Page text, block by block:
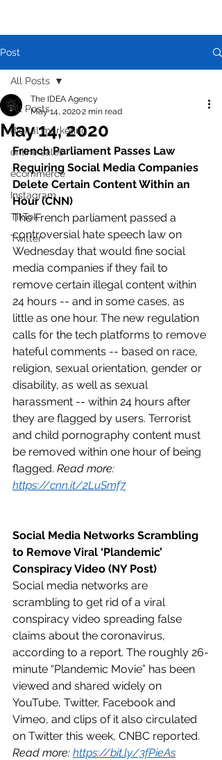
Post
All Posts
digital marketing
online sales
ecommerce
Instagram
TikTok
Twitter
All Posts
May 14, 2020
The IDEA Agency
May 14, 20202 min read
French Parliament Passes Law
Requiring Social Media Companies
Delete Certain Content Within an
Hour (CNN)
The French parliament passed a
controversial hate speech law on
Wednesday that would fine social
media companies if they fail to
remove certain illegal content within
24 hours -- and in some cases, as
little as one hour. The new regulation
calls for the tech platforms to remove
hateful comments -- based on race,
religion, sexual orientation, gender or
disability, as well as sexual
harassment -- within 24 hours after
they are flagged by users. Terrorist
and child pornography content must
be removed within one hour of being
flagged. Read more:
https://cnn.it/2LuSmf7
Social Media Networks Scrambling
to Remove Viral ‘Plandemic’
Conspiracy Video (NY Post)
Social media networks are
scrambling to get rid of a viral
conspiracy video spreading false
claims about the coronavirus,
according to a report. The roughly 26-
minute “Plandemic Movie” has been
viewed and shared widely on
YouTube, Twitter, Facebook and
Vimeo, and clips of it also circulated
on Twitter this week, CNBC reported.
Read more: https://bit.ly/3fPieAs